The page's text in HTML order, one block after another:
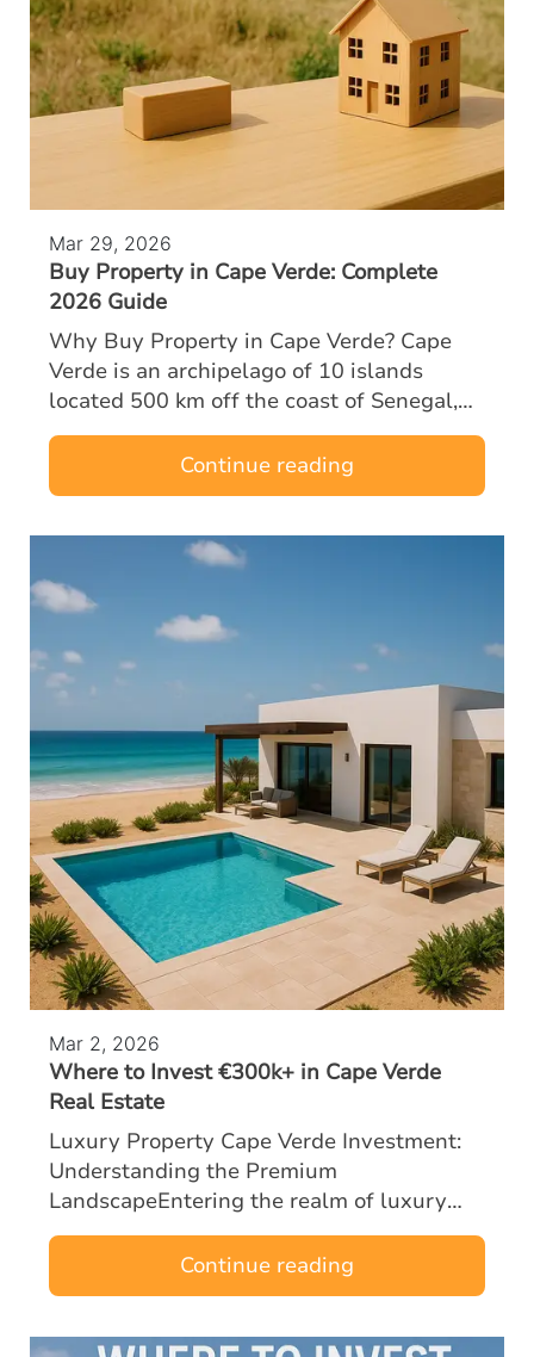
Mar 29, 2026
Buy Property in Cape Verde: Complete
2026 Guide
Why Buy Property in Cape Verde? Cape
Verde is an archipelago of 10 islands
located 500 km off the coast of Senegal,
halfway between Europe and Brazil. A
former Portuguese territory, the country
enjoys…
Continue reading
Mar 2, 2026
Where to Invest €300k+ in Cape Verde
Real Estate
Luxury Property Cape Verde Investment:
Understanding the Premium
LandscapeEntering the realm of luxury
property Cape Verde investment with a
budget of €300k or more opens the door to
some of the most …
Continue reading